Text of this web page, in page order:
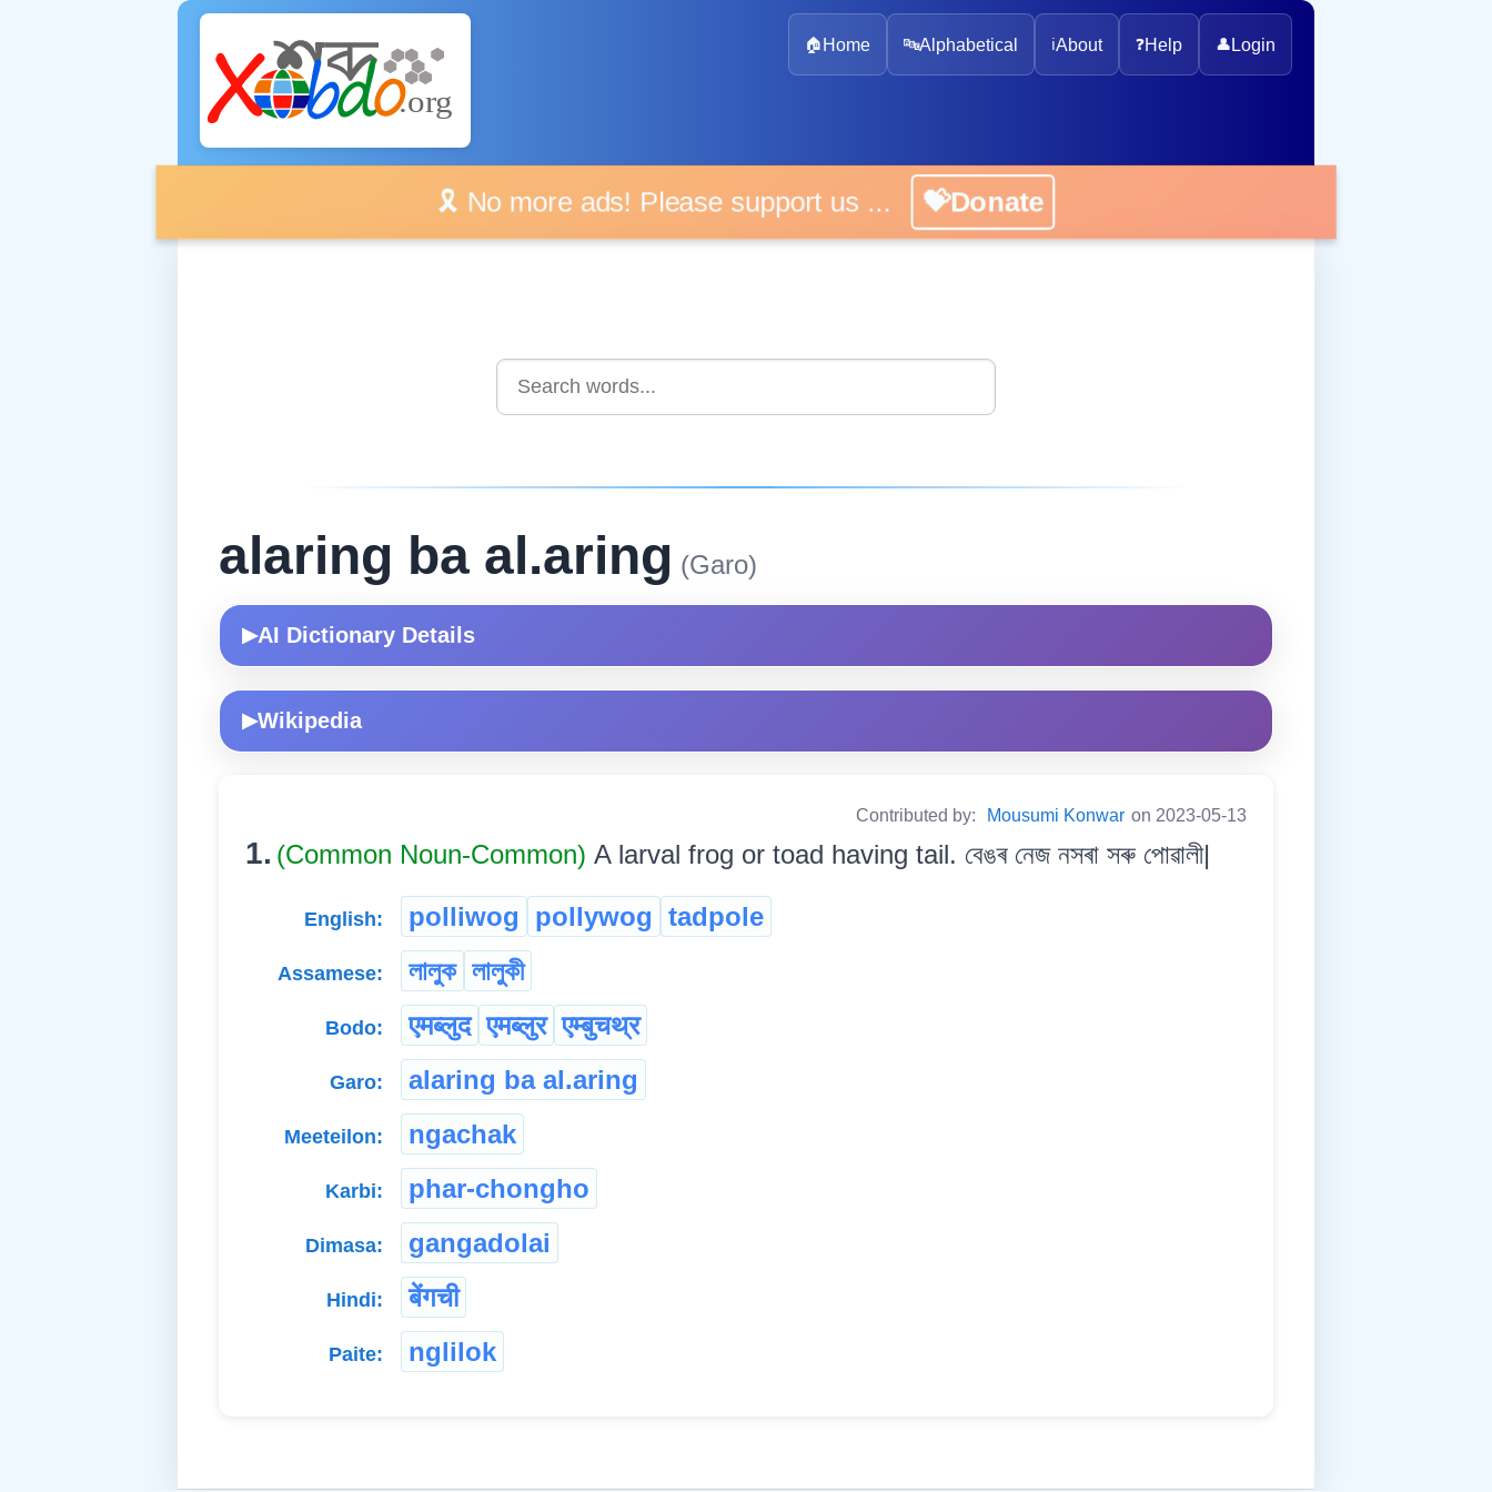
🏠 Home 🔤Alphabetical ℹ️About ❓Help 👤 Login
🎗️ No more ads! Please support us ... 💝Donate
alaring ba al.aring (Garo)
▶AI Dictionary Details
▶Wikipedia
Contributed by: Mousumi Konwar on 2023-05-13
1. (Common Noun-Common) A larval frog or toad having tail. বেঙৰ নেজ নসৰা সৰু পোৱালী|
English: polliwog pollywog tadpole
Assamese: লালুক লালুকী
Bodo: एमब्लुद एमब्लुर एम्बुचथ्र
Garo: alaring ba al.aring
Meeteilon: ngachak
Karbi: phar-chongho
Dimasa: gangadolai
Hindi: बेंगची
Paite: nglilok